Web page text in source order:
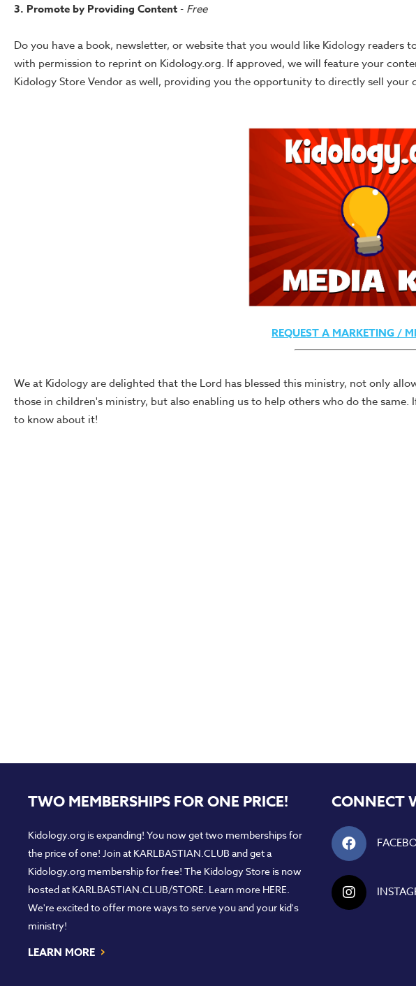
3. Promote by Providing Content- Free
Do you have a book, newsletter, or website that you would like Kidology readers
with permission to reprint on Kidology.org. If approved, we will feature your
Kidology Store Vendor as well, providing you the opportunity to directly sell
REQUEST A MARKETING /
We at Kidology are delighted that the Lord has blessed this ministry, not only
those in children's ministry, but also enabling us to help others who do the
to know about it!
TWO MEMBERSHIPS FOR ONE PRICE!
Kidology.org is expanding! You now get two memberships for
the price of one! Join at KARLBASTIAN.CLUB and get a
Kidology.org membership for free! The Kidology Store is now
hosted at KARLBASTIAN.CLUB/STORE. Learn more HERE.
We're excited to offer more ways to serve you and your kid's
ministry!
LEARN MORE ›
CONNECT